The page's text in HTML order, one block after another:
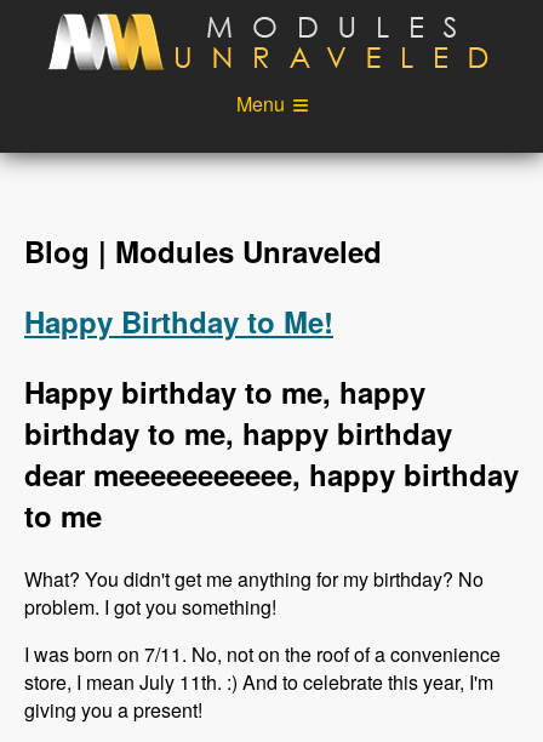
Skip to main content
Menu
Videos
Podcast
Login
Blog | Modules Unraveled
Happy Birthday to Me!
Happy birthday to me, happy
birthday to me, happy birthday
dear meeeeeeeeeee, happy birthday
to me
What? You didn't get me anything for my birthday? No
problem. I got you something!
I was born on 7/11. No, not on the roof of a convenience
store, I mean July 11th. :) And to celebrate this year, I'm
giving you a present!